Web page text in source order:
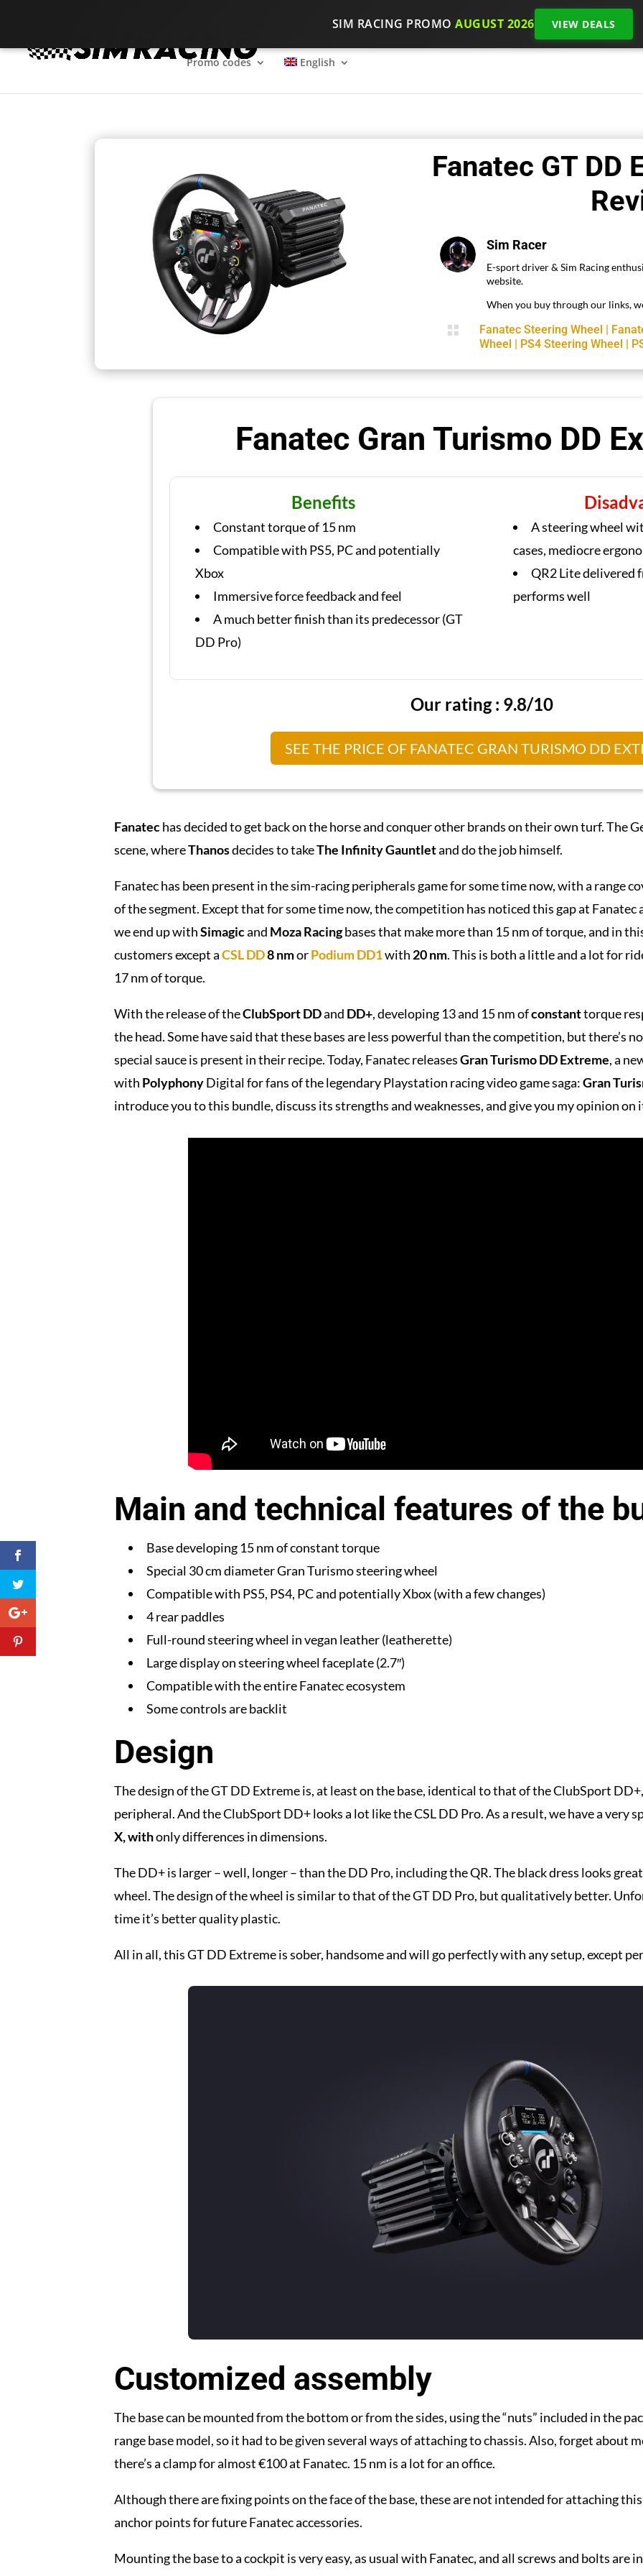
SIM RACING PROMO AUGUST 2026 VIEW DEALS
SimRacing: How to get started on 2026? The SimRacing
Promo codes English
Fanatec GT DD
Sim Racer
E-sport driver & Sim Racing
website.
When you buy through our links,
 Fanatec Steering Wheel
Wheel
PS4 Steering Wheel
Fanatec Gran Turismo DD
Benefits
Constant torque of 15 nm
Compatible with PS5, PC and potentially
Xbox
Immersive force feedback and feel
A much better finish than its predecessor (GT
DD Pro)
A steering wheel
cases, mediocre
QR2 Lite delivered
performs well
Our rating : 9.8/10
SEE THE PRICE OF FANATEC GRAN TURISMO DD
Fanatechas decided to get back on the horse and conquer other brands on their own turf. The
scene, whereThanosdecides to takeThe Infinity Gauntletand do the job himself.
Fanatec has been present in the sim-racing peripherals game for some time now, with a range
of the segment. Except that for some time now, the competition has noticed this gap at
we end up withSimagicand Moza Racingbases that make more than 15 nm of torque, and in
customers except aCSL DD8 nmorPodiumDD1with20 nm. This is both a little and a lot for
17 nm of torque.
With the release of theClubSport DDand DD+, developing 13 and 15 nm ofconstanttorque
the head. Some have said that these bases are less powerful than the competition, but there’s
special sauce is present in their recipe. Today, Fanatec releasesGran Turismo DD Extreme, a
with PolyphonyDigital for fans of the legendary Playstation racing video game saga:Gran
introduce you to this bundle, discuss its strengths and weaknesses, and give you my opinion on
Main and technical features of the
Base developing 15 nm of constant torque
Special 30 cm diameter Gran Turismo steering wheel
Compatible with PS5, PS4, PC and potentially Xbox (with a few changes)
4 rear paddles
Full-round steering wheel in vegan leather (leatherette)
Large display on steering wheel faceplate (2.7″)
Compatible with the entire Fanatec ecosystem
Some controls are backlit
Design
The design of the GT DD Extreme is, at least on the base, identical to that of the ClubSport
peripheral. And the ClubSport DD+ looks a lot like the CSL DD Pro. As a result, we have a very
X, withonly differences in dimensions.
The DD+ is larger – well, longer – than the DD Pro, including the QR. The black dress looks
wheel. The design of the wheel is similar to that of the GT DD Pro, but qualitatively better.
time it’s better quality plastic.
All in all, this GT DD Extreme is sober, handsome and will go perfectly with any setup, except
Customized assembly
The base can be mounted from the bottom or from the sides, using the “nuts” included in the
range base model, so it had to be given several ways of attaching to chassis. Also, forget about
there’s a clamp for almost €100 at Fanatec. 15 nm is a lot for an office.
Although there are fixing points on the face of the base, these are not intended for attaching
anchor points for future Fanatec accessories.
Mounting the base to a cockpit is very easy, as usual with Fanatec, and all screws and bolts are